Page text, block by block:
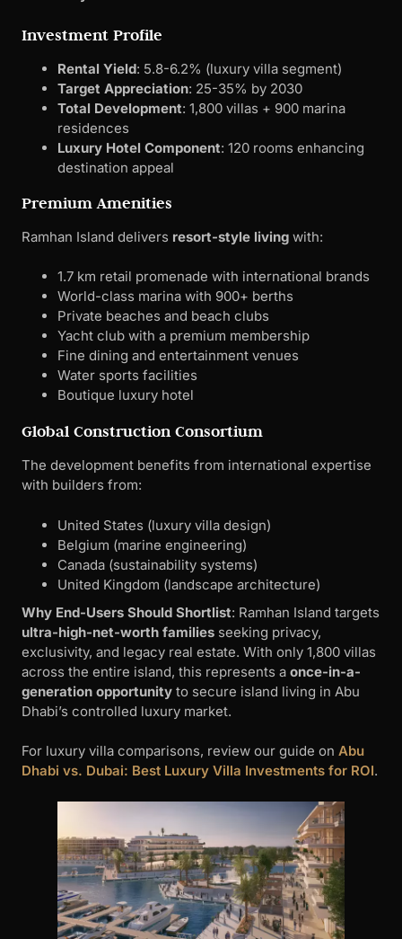
Investment Profile
Rental Yield: 5.8-6.2% (luxury villa segment)
Target Appreciation: 25-35% by 2030
Total Development: 1,800 villas + 900 marina
residences
Luxury Hotel Component: 120 rooms enhancing
destination appeal
Premium Amenities
Ramhan Island delivers resort-style living with:
1.7 km retail promenade with international brands
World-class marina with 900+ berths
Private beaches and beach clubs
Yacht club with a premium membership
Fine dining and entertainment venues
Water sports facilities
Boutique luxury hotel
Global Construction Consortium
The development benefits from international expertise
with builders from:
United States (luxury villa design)
Belgium (marine engineering)
Canada (sustainability systems)
United Kingdom (landscape architecture)
Why End-Users Should Shortlist: Ramhan Island targets
ultra-high-net-worth families seeking privacy,
exclusivity, and legacy real estate. With only 1,800 villas
across the entire island, this represents a once-in-a-
generation opportunity to secure island living in Abu
Dhabi’s controlled luxury market.
For luxury villa comparisons, review our guide on Abu
Dhabi vs. Dubai: Best Luxury Villa Investments for ROI.